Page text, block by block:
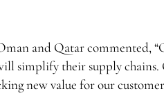
and Qatar commented,
simplify their supply
new value for our